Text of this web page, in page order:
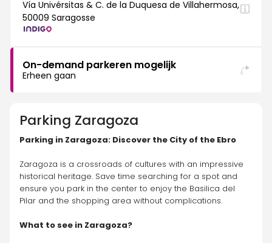
Vía Univérsitas & C. de la Duquesa de Villahermosa,
50009 Saragosse
On-demand parkeren mogelijk
Erheen gaan
Parking Zaragoza
Parking in Zaragoza: Discover the City of the Ebro
Zaragoza is a crossroads of cultures with an impressive
historical heritage. Save time searching for a spot and
ensure you park in the center to enjoy the Basilica del
Pilar and the shopping area without complications.
What to see in Zaragoza?